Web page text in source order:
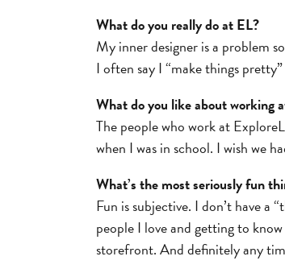
What do you really do at EL?
My inner designer is a problem
I often say I “make things
What do you like about working
The people who work at
when I was in school. I wish we
What’s the most seriously fun
Fun is subjective. I don’t have a
people I love and getting to
storefront. And definitely any